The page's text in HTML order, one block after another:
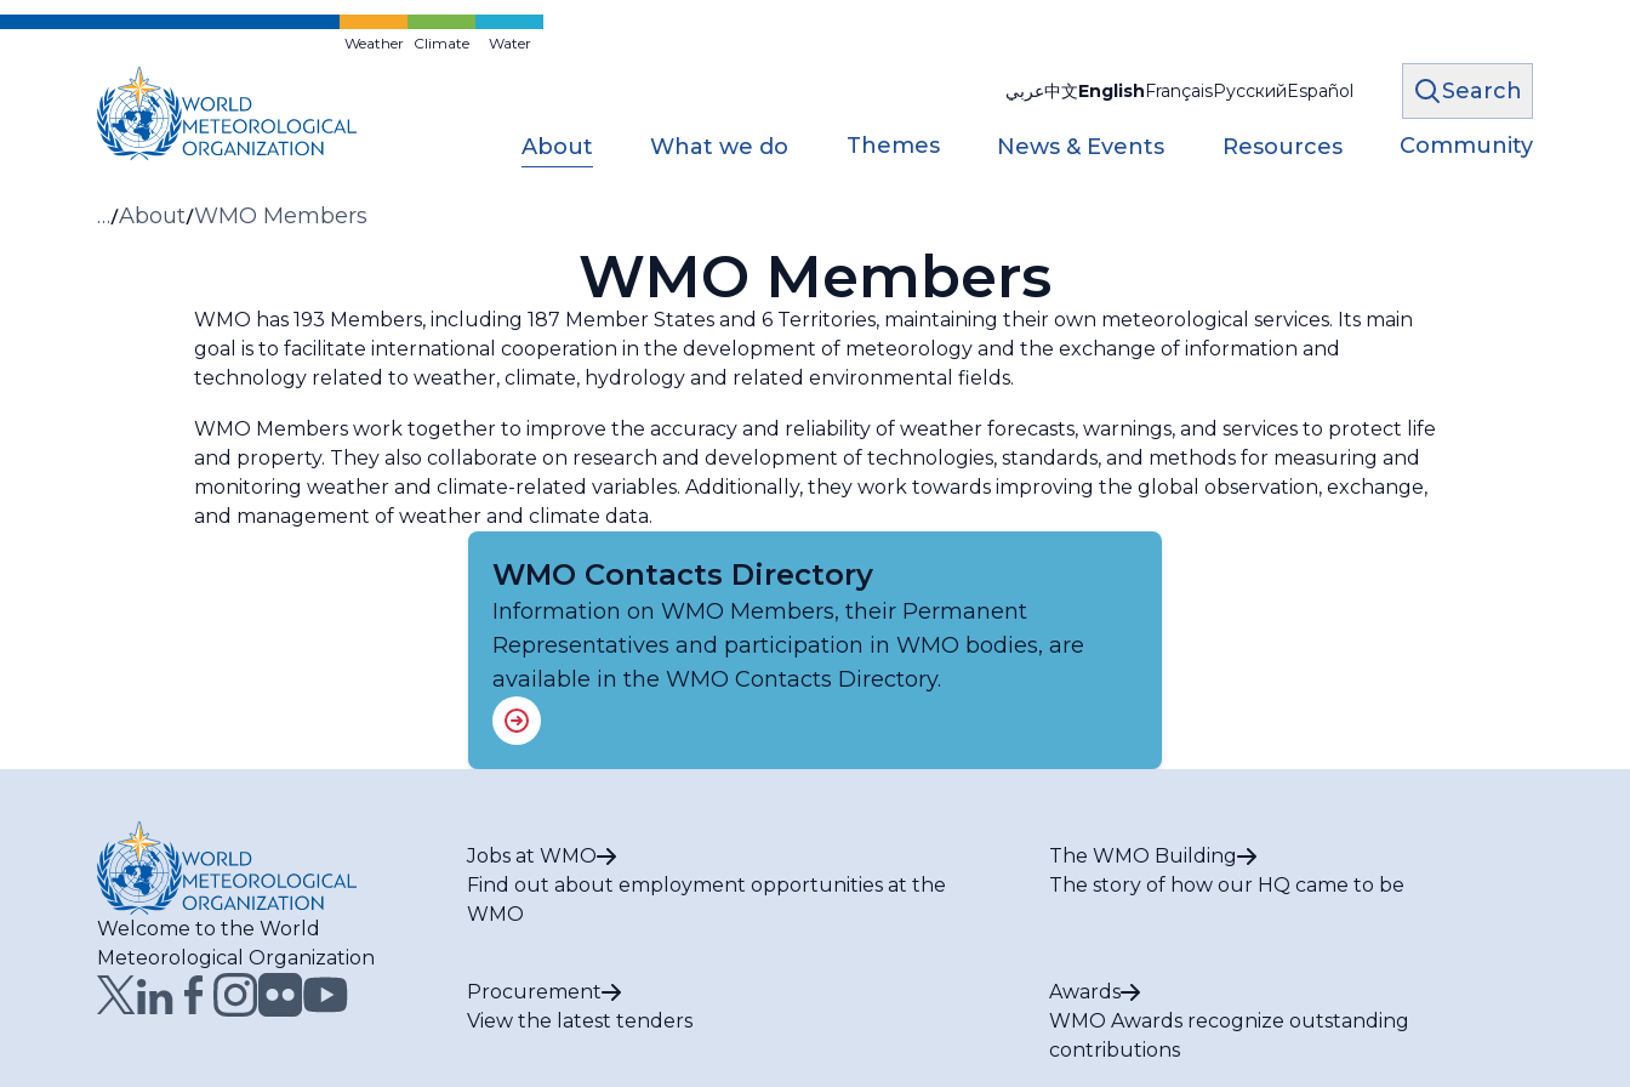
Skip
Weather Climate Water
عربي中文EnglishFrançaisРусскийEspañol Search
About What we do Themes News & Events Resources Community
Breadcrumb
… About WMO Members
WMO Members
WMO has 193 Members, including 187 Member States and 6 Territories, maintaining their own meteorological services. Its main
goal is to facilitate international cooperation in the development of meteorology and the exchange of information and
technology related to weather, climate, hydrology and related environmental fields.
WMO Members work together to improve the accuracy and reliability of weather forecasts, warnings, and services to protect life
and property. They also collaborate on research and development of technologies, standards, and methods for measuring and
monitoring weather and climate-related variables. Additionally, they work towards improving the global observation, exchange,
and management of weather and climate data.
WMO Contacts Directory
Information on WMO Members, their Permanent
Representatives and participation in WMO bodies, are
available in the WMO Contacts Directory.
Welcome to the World
Meteorological Organization
Jobs at WMO
Find out about employment opportunities at the
WMO
The WMO Building
The story of how our HQ came to be
Procurement
View the latest tenders
Awards
WMO Awards recognize outstanding
contributions